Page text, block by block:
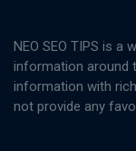
NEO SEO TIPS is
information around
information with
not provide any